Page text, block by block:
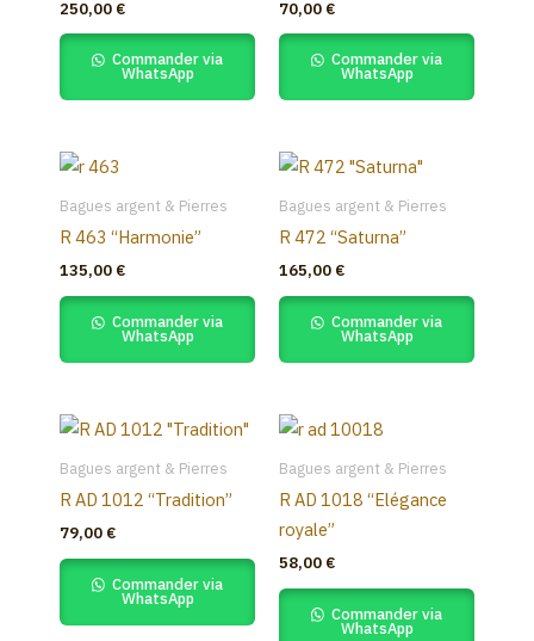
250,00 €
Commander via
WhatsApp
70,00 €
Commander via
WhatsApp
Bagues argent & Pierres
R 463 “Harmonie”
135,00 €
Commander via
WhatsApp
Bagues argent & Pierres
R 472 “Saturna”
165,00 €
Commander via
WhatsApp
Bagues argent & Pierres
R AD 1012 “Tradition”
79,00 €
Commander via
WhatsApp
Bagues argent & Pierres
R AD 1018 “Elégance
royale”
58,00 €
This
product
has
multiple
The
optionsCommander via
WhatsApp